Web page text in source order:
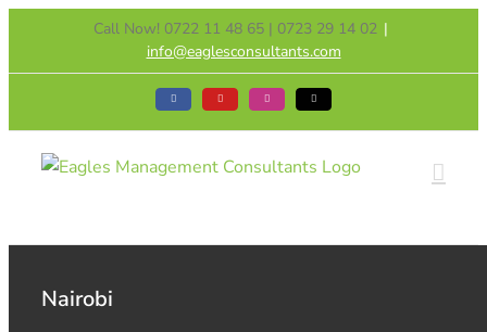
content
Call Now! 0722 11 48 65 | 0723 29 14 02 |
info@eaglesconsultants.com
Facebook YouTube Instagram Tiktok
Nairobi